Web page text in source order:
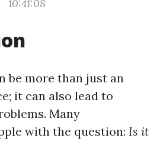
10:41:08
be more than just an
it can also lead to
Many
with the question: Is it